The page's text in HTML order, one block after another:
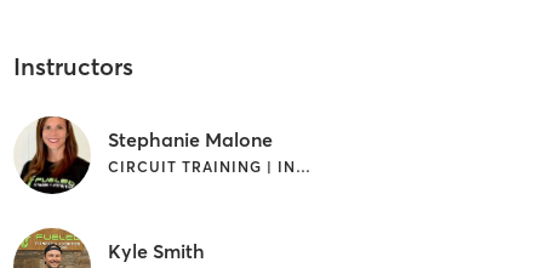
Instructors
Stephanie Malone
CIRCUIT TRAINING | INTERVAL TRAINING | OTHER | WEIGHT TRAINING
Kyle Smith